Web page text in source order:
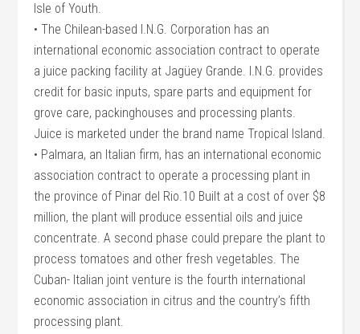
Isle of Youth.
• The Chilean-based I.N.G. Corporation has an
international economic association contract to operate
a juice packing facility at Jagüey Grande. I.N.G. provides
credit for basic inputs, spare parts and equipment for
grove care, packinghouses and processing plants.
Juice is marketed under the brand name Tropical Island.
• Palmara, an Italian firm, has an international economic
association contract to operate a processing plant in
the province of Pinar del Rio.10 Built at a cost of over $8
million, the plant will produce essential oils and juice
concentrate. A second phase could prepare the plant to
process tomatoes and other fresh vegetables. The
Cuban- Italian joint venture is the fourth international
economic association in citrus and the country’s fifth
processing plant.